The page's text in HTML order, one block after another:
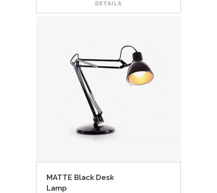
DETAILS
MATTE Black Desk
Lamp